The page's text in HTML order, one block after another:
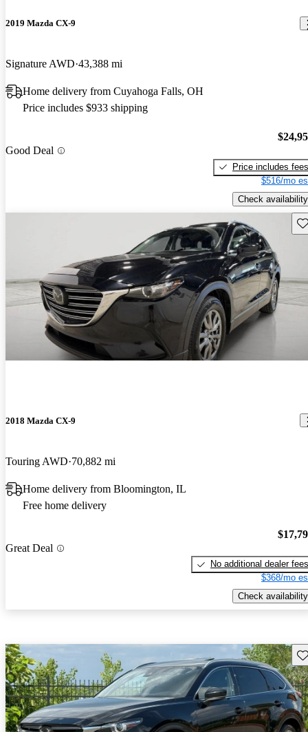
2019 Mazda CX-9
Signature AWD 43,388 mi
Home delivery from Cuyahoga Falls, OH
Price includes $933 shipping
Good Deal
Price includes fees
$516/mo
Check availability
2018 Mazda CX-9
Touring AWD 70,882 mi
Home delivery from Bloomington, IL
Free home delivery
Great Deal
No additional dealer fees
$368/mo
Check availability